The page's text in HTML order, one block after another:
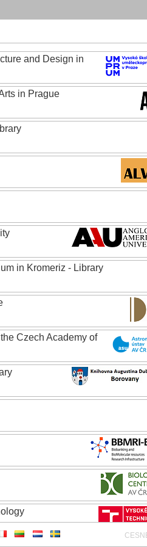
and Design in
in Prague
in Kromeriz - Library
Czech Academy of